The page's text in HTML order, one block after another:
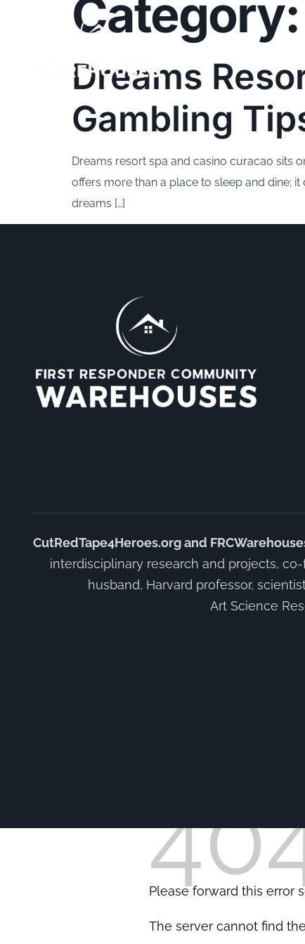
Category:
Dreams
Gambling
Dreams resort spa and casino curacao sits
offers more than a place to sleep and dine;
dreams […]
CutRedTape4Heroes.org and
interdisciplinary research and projects,
husband, Harvard professor,
Art Science
Please forward this error
The server cannot find